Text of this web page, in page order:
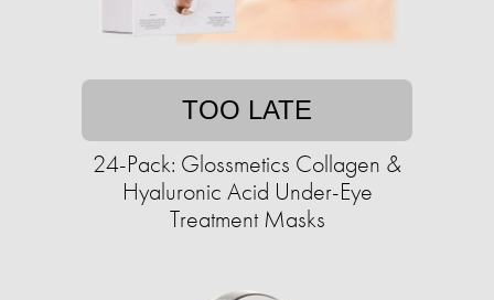
TOO LATE
24-Pack: Glossmetics Collagen &
Hyaluronic Acid Under-Eye
Treatment Masks